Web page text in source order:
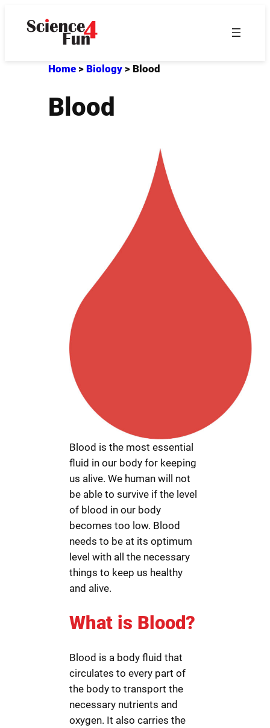
Home> Biology> Blood
Blood
Blood is the most essential
fluid in our body for keeping
us alive. We human will not
be able to survive if the level
of blood in our body
becomes too low. Blood
needs to be at its optimum
level with all the necessary
things to keep us healthy
and alive.
What is Blood?
Blood is a body fluid that
circulates to every part of
the body to transport the
necessary nutrients and
oxygen. It also carries the